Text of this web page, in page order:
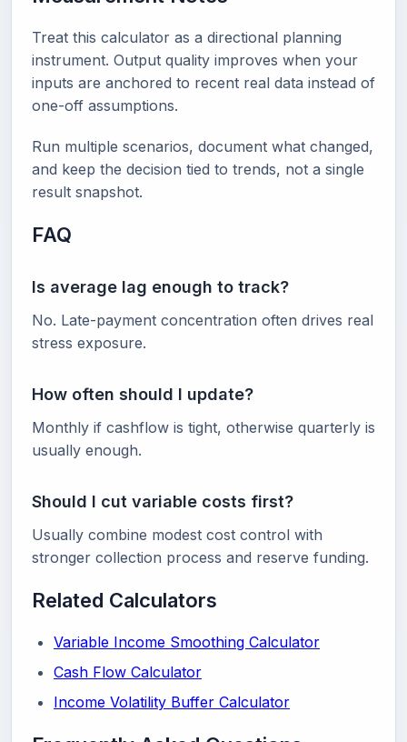
Treat this calculator as a directional planning
instrument. Output quality improves when your
inputs are anchored to recent real data instead of
one-off assumptions.
Run multiple scenarios, document what changed,
and keep the decision tied to trends, not a single
result snapshot.
FAQ
Is average lag enough to track?
No. Late-payment concentration often drives real
stress exposure.
How often should I update?
Monthly if cashflow is tight, otherwise quarterly is
usually enough.
Should I cut variable costs first?
Usually combine modest cost control with
stronger collection process and reserve funding.
Related Calculators
Variable Income Smoothing Calculator
Cash Flow Calculator
Income Volatility Buffer Calculator